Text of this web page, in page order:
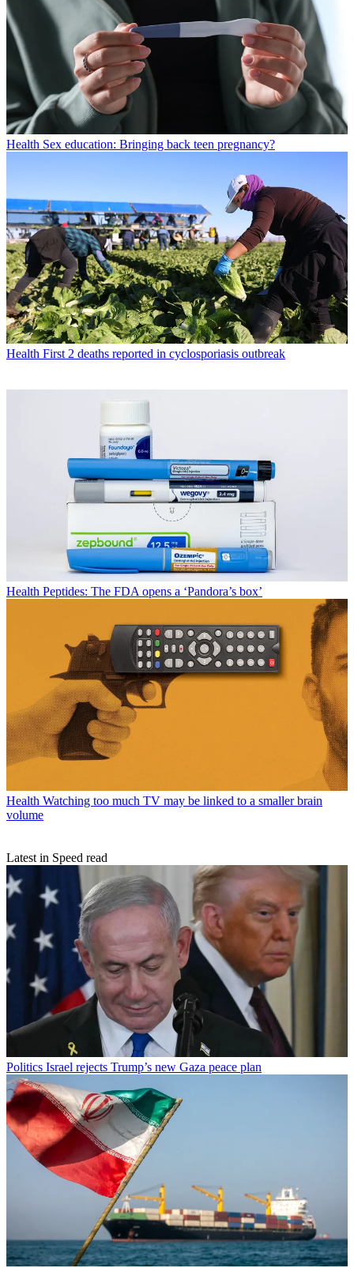
Health Sex education: Bringing back teen pregnancy?
Health First 2 deaths reported in cyclosporiasis outbreak
Health Peptides: The FDA opens a ‘Pandora’s box’
Health Watching too much TV may be linked to a smaller brain
volume
Latest in Speed read
Politics Israel rejects Trump’s new Gaza peace plan